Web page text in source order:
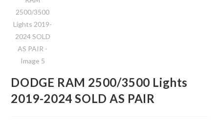
DODGE RAM 2500/3500 Lights
2019-2024 SOLD AS PAIR